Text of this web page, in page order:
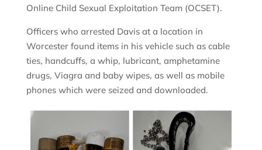
Online Child Sexual Exploitation Team (OCSET).
Officers who arrested Davis at a location in
Worcester found items in his vehicle such as cable
ties, handcuffs, a whip, lubricant, amphetamine
drugs, Viagra and baby wipes, as well as mobile
phones which were seized and downloaded.